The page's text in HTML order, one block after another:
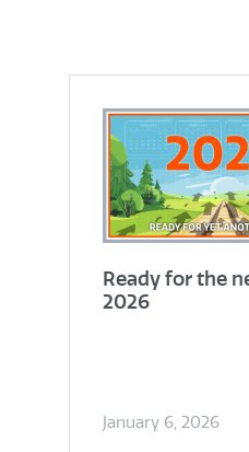
Ready for the
2026
January 6, 2026